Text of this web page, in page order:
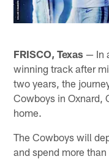
FRISCO, Texas — In
winning track after
two years, the
Cowboys in Oxnard,
home.
The Cowboys will
and spend more